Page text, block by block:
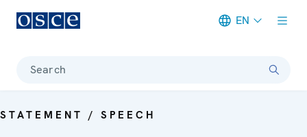
EN
Search
STATEMENT / SPEECH